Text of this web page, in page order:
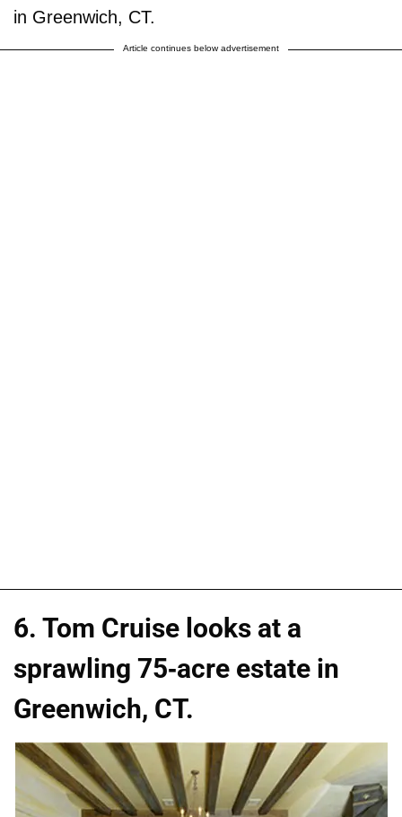
in Greenwich, CT.
Article continues below advertisement
6. Tom Cruise looks at a
sprawling 75-acre estate in
Greenwich, CT.